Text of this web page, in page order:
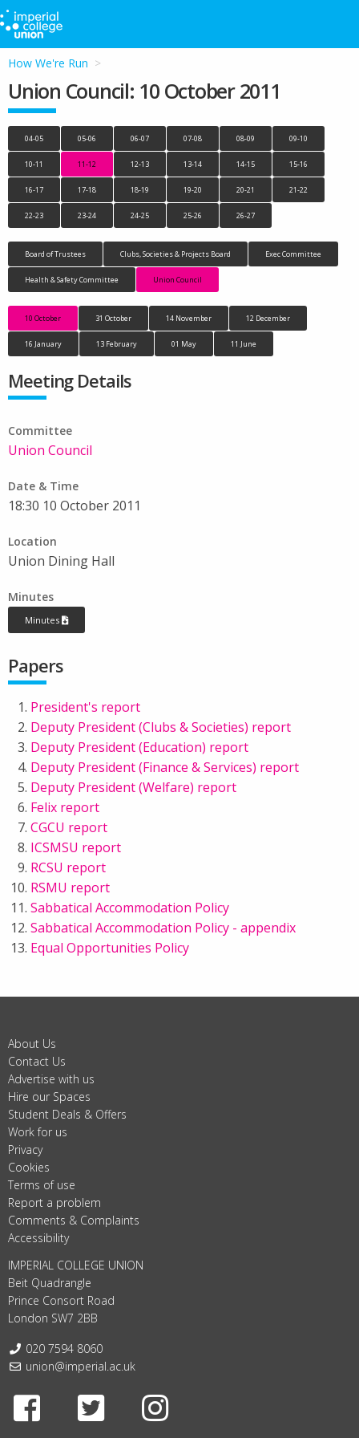
How We're Run
Union Council: 10 October 2011
04-05 05-06 06-07 07-08 08-09 09-10
10-11 11-12 12-13 13-14 14-15 15-16
16-17 17-18 18-19 19-20 20-21 21-22
22-23 23-24 24-25 25-26 26-27
Board of Trustees Clubs, Societies & Projects Board Exec Committee
Health & Safety Committee Union Council
10 October 31 October 14 November 12 December
16 January 13 February 01 May 11 June
Meeting Details
Committee
Union Council
Date & Time
18:30 10 October 2011
Location
Union Dining Hall
Minutes
Minutes
Papers
President's report
Deputy President (Clubs & Societies) report
Deputy President (Education) report
Deputy President (Finance & Services) report
Deputy President (Welfare) report
Felix report
CGCU report
ICSMSU report
RCSU report
RSMU report
Sabbatical Accommodation Policy
Sabbatical Accommodation Policy - appendix
Equal Opportunities Policy
About Us
Contact Us
Advertise with us
Hire our Spaces
Student Deals & Offers
Work for us
Privacy
Cookies
Terms of use
Report a problem
Comments & Complaints
Accessibility
IMPERIAL COLLEGE UNION
Beit Quadrangle
Prince Consort Road
London SW7 2BB
Telephone:
020 7594 8060
Email:
union@imperial.ac.uk
Facebook
Twitter